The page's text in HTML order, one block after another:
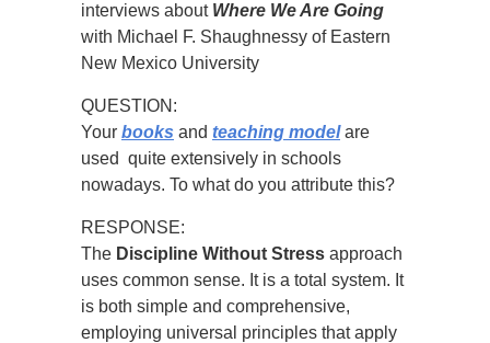
interviews about Where We Are Going
with Michael F. Shaughnessy of Eastern
New Mexico University
QUESTION:
Your books and teaching modelare
used quite extensively in schools
nowadays. To what do you attribute this?
RESPONSE:
The Discipline Without Stress approach
uses common sense. It is a total system. It
is both simple and comprehensive,
employing universal principles that apply